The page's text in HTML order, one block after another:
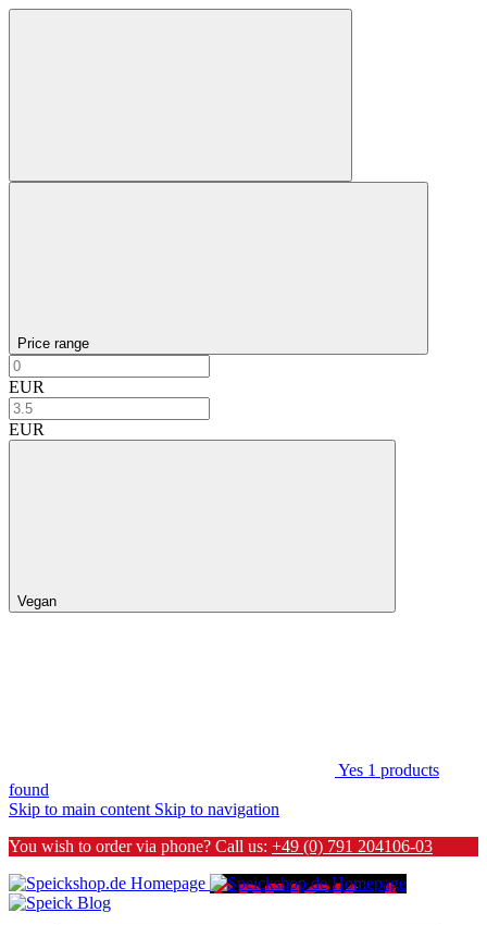
Price range
EUR
EUR
Vegan
Yes 1 products
found
Skip to main content Skip to navigation
You wish to order via phone? Call us: +49 (0) 791 204106-03